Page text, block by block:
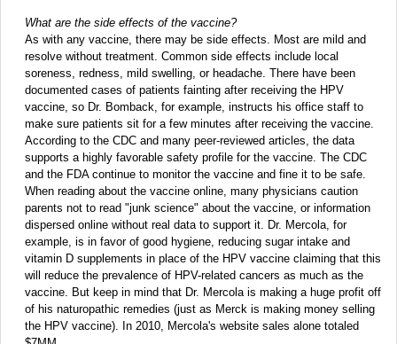
What are the side effects of the vaccine?
As with any vaccine, there may be side effects. Most are mild and
resolve without treatment. Common side effects include local
soreness, redness, mild swelling, or headache. There have been
documented cases of patients fainting after receiving the HPV
vaccine, so Dr. Bomback, for example, instructs his office staff to
make sure patients sit for a few minutes after receiving the vaccine.
According to the CDC and many peer-reviewed articles, the data
supports a highly favorable safety profile for the vaccine. The CDC
and the FDA continue to monitor the vaccine and fine it to be safe.
When reading about the vaccine online, many physicians caution
parents not to read "junk science" about the vaccine, or information
dispersed online without real data to support it. Dr. Mercola, for
example, is in favor of good hygiene, reducing sugar intake and
vitamin D supplements in place of the HPV vaccine claiming that this
will reduce the prevalence of HPV-related cancers as much as the
vaccine. But keep in mind that Dr. Mercola is making a huge profit off
of his naturopathic remedies (just as Merck is making money selling
the HPV vaccine). In 2010, Mercola's website sales alone totaled